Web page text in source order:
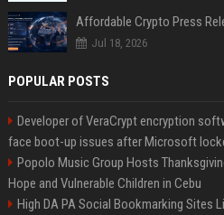
Jul 18, 2026
POPULAR POSTS
Developer of VeraCrypt encryption
face boot-up issues after Microsoft
Popolo Music Group Hosts
Hope and Vulnerable Children in Cebu
High DA PA Social Bookmarking Sites